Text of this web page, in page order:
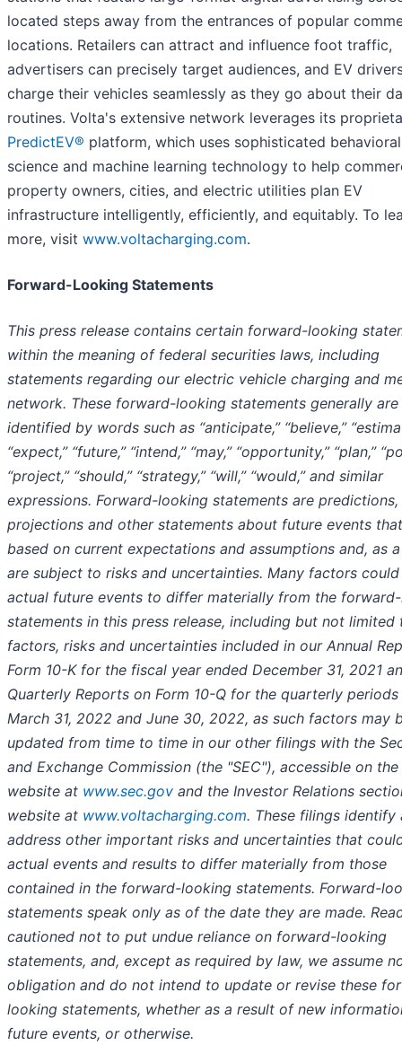
located steps away from the entrances of popular
locations. Retailers can attract and influence foot traffic,
advertisers can precisely target audiences, and EV
charge their vehicles seamlessly as they go about their
routines. Volta's extensive network leverages its
PredictEV® platform, which uses sophisticated behavioral
science and machine learning technology to help
property owners, cities, and electric utilities plan EV
infrastructure intelligently, efficiently, and equitably. To
more, visit www.voltacharging.com.
Forward-Looking Statements
This press release contains certain forward-looking
within the meaning of federal securities laws, including
statements regarding our electric vehicle charging and
network. These forward-looking statements generally are
identified by words such as “anticipate,” “believe,”
“expect,” “future,” “intend,” “may,” “opportunity,” “plan,”
“project,” “should,” “strategy,” “will,” “would,” and similar
expressions. Forward-looking statements are predictions,
projections and other statements about future events
based on current expectations and assumptions and, as
are subject to risks and uncertainties. Many factors could
actual future events to differ materially from the
statements in this press release, including but not limited
factors, risks and uncertainties included in our Annual
Form 10-K for the fiscal year ended December 31, 2021
Quarterly Reports on Form 10-Q for the quarterly periods
March 31, 2022 and June 30, 2022, as such factors may
updated from time to time in our other filings with the
and Exchange Commission (the "SEC"), accessible on the
website at www.sec.gov and the Investor Relations
website at www.voltacharging.com. These filings identify
address other important risks and uncertainties that
actual events and results to differ materially from those
contained in the forward-looking statements. Forward-
statements speak only as of the date they are made.
cautioned not to put undue reliance on forward-looking
statements, and, except as required by law, we assume
obligation and do not intend to update or revise these
looking statements, whether as a result of new
future events, or otherwise.